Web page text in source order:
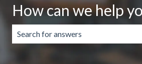
How can we help
There are no suggestions